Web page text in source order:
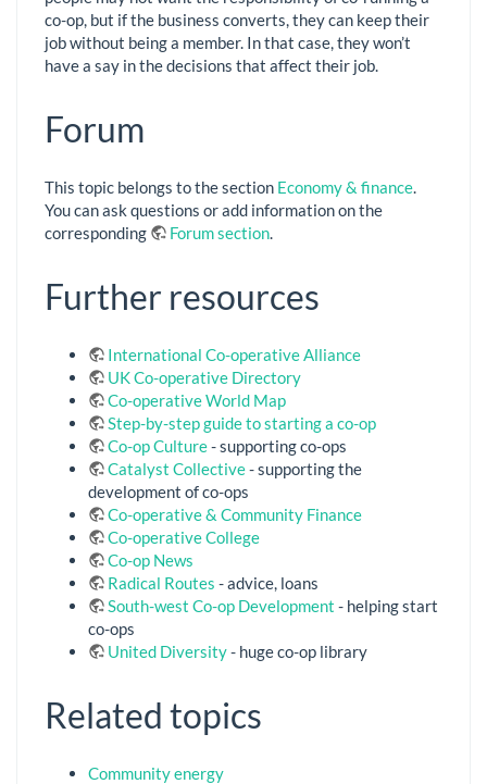
co-op, but if the business converts, they can keep their
job without being a member. In that case, they won’t
have a say in the decisions that affect their job.
Forum
This topic belongs to the section Economy & finance.
You can ask questions or add information on the
corresponding
Forum section.
Further resources
International Co-operative Alliance
UK Co-operative Directory
Co-operative World Map
Step-by-step guide to starting a co-op
Co-op Culture- supporting co-ops
Catalyst Collective- supporting the
development of co-ops
Co-operative & Community Finance
Co-operative College
Co-op News
Radical Routes - advice, loans
South-west Co-op Development - helping start
co-ops
United Diversity- huge co-op library
Related topics
Community energy